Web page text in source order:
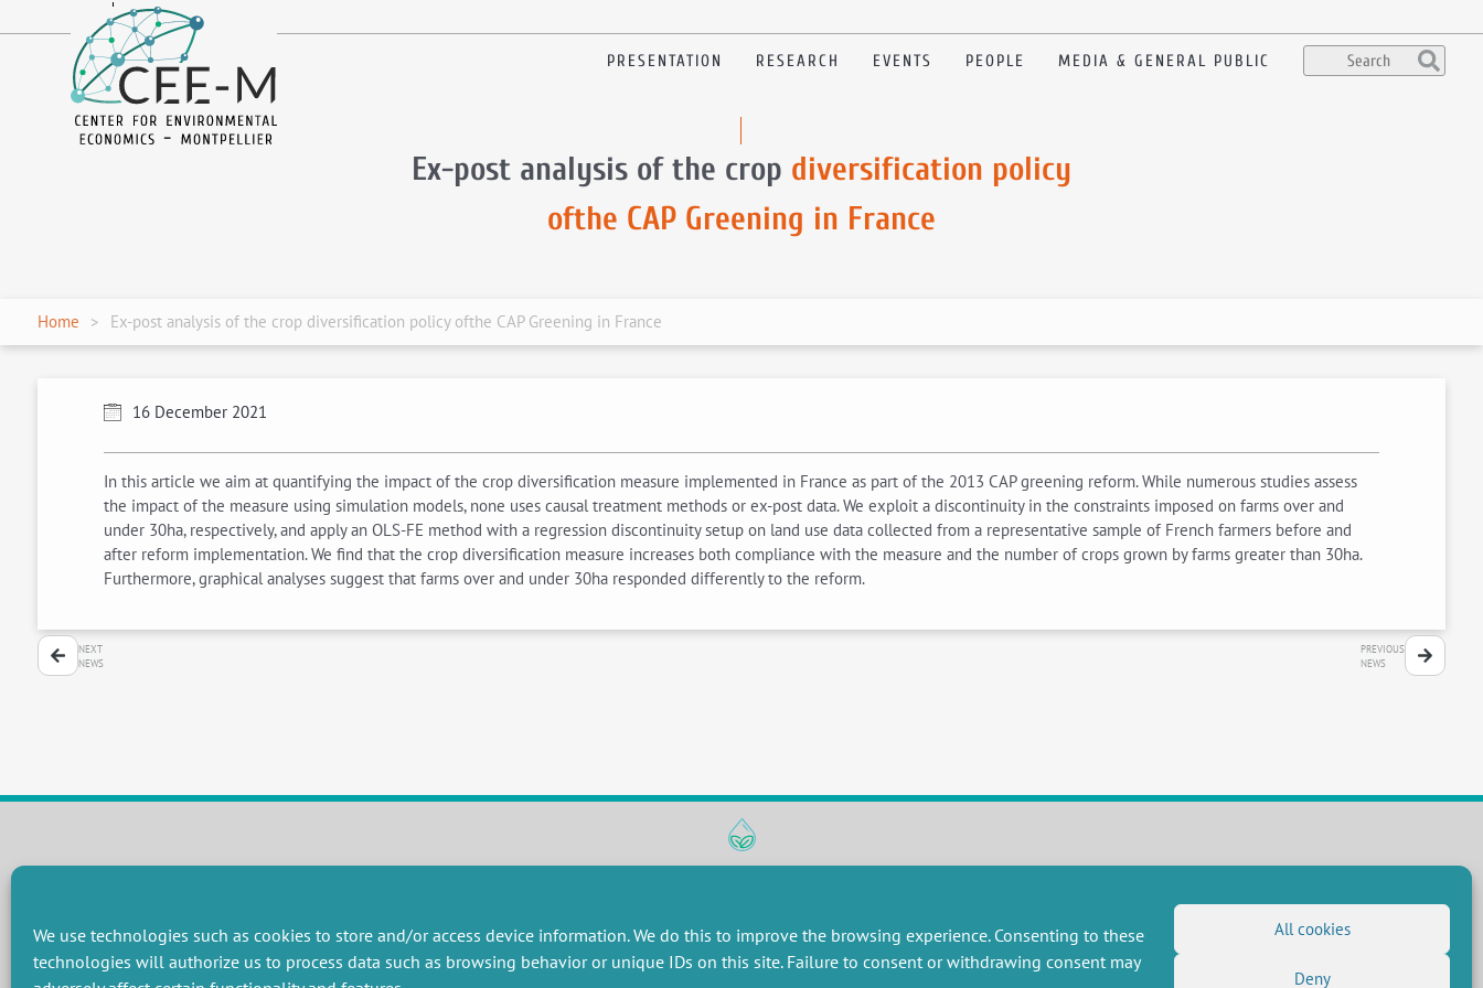
We use technologies such as cookies to store and/or access device information. We do this to improve the browsing experience. Consenting to these
technologies will authorize us to process data such as browsing behavior or unique IDs on this site. Failure to consent or withdrawing consent may
All cookies
Deny
en
PRESENTATION RESEARCH EVENTS PEOPLE MEDIA & GENERAL PUBLIC
Ex-post analysis of the crop diversification policy
ofthe CAP Greening in France
Home Ex-post analysis of the crop diversification policy ofthe CAP Greening in France
16 December 2021
In this article we aim at quantifying the impact of the crop diversification measure implemented in France as part of the 2013 CAP greening reform. While numerous studies assess
the impact of the measure using simulation models, none uses causal treatment methods or ex-post data. We exploit a discontinuity in the constraints imposed on farms over and
under 30ha, respectively, and apply an OLS-FE method with a regression discontinuity setup on land use data collected from a representative sample of French farmers before and
after reform implementation. We find that the crop diversification measure increases both compliance with the measure and the number of crops grown by farms greater than 30ha.
Furthermore, graphical analyses suggest that farms over and under 30ha responded differently to the reform.
NEXT
NEWS
PREVIOUS
NEWS
Towards effective and equitable environmental governance
Promoting an ecologically-innovative agriculture
Managing environmental risks
Partnerships
Research projects
Job market
Intranet
Social networks
(Twitter)